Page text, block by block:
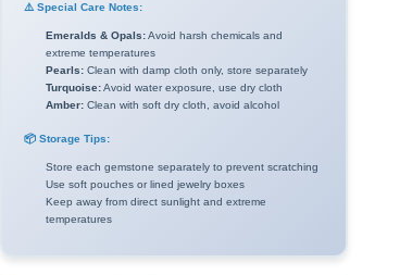
⚠️ Special Care Notes:
Emeralds & Opals:Avoid harsh chemicals and
extreme temperatures
Pearls: Clean with damp cloth only, store separately
Turquoise:Avoid water exposure, use dry cloth
Amber: Clean with soft dry cloth, avoid alcohol
📦 Storage Tips:
Store each gemstone separately to prevent scratching
Use soft pouches or lined jewelry boxes
Keep away from direct sunlight and extreme
temperatures